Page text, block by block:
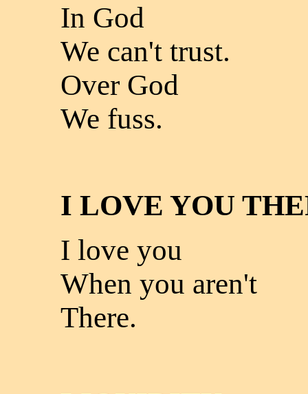
In God
We can't trust.
Over God
We fuss.
I LOVE YOU
I love you
When you aren't
There.